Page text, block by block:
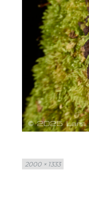
Full
size
2000 × 1333